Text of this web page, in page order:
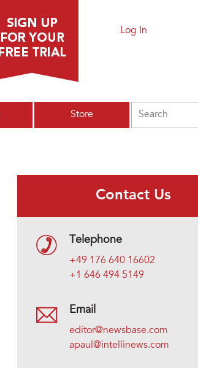
Log In
Store
Contact Us
Telephone
+49 176 640 16602
+1 646 494 5149
Email
editor@newsbase.com
apaul@intellinews.com